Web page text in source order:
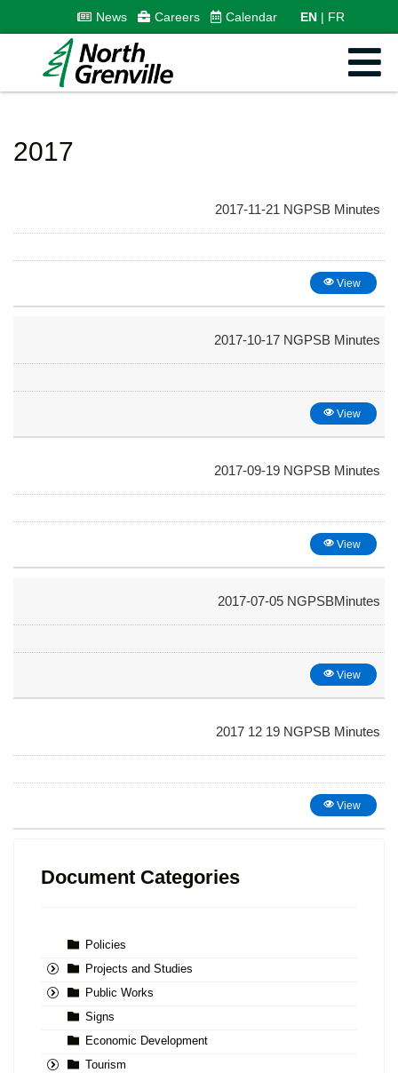
News Careers Calendar EN FR
2017
2017-11-21 NGPSB Minutes
View
2017-10-17 NGPSB Minutes
View
2017-09-19 NGPSB Minutes
View
2017-07-05 NGPSBMinutes
View
2017 12 19 NGPSB Minutes
View
Document Categories
Policies
Projects and Studies
Public Works
Signs
Economic Development
Tourism